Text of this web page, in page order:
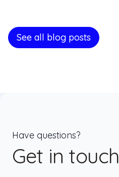
See all blog posts
Have questions?
Get in touch